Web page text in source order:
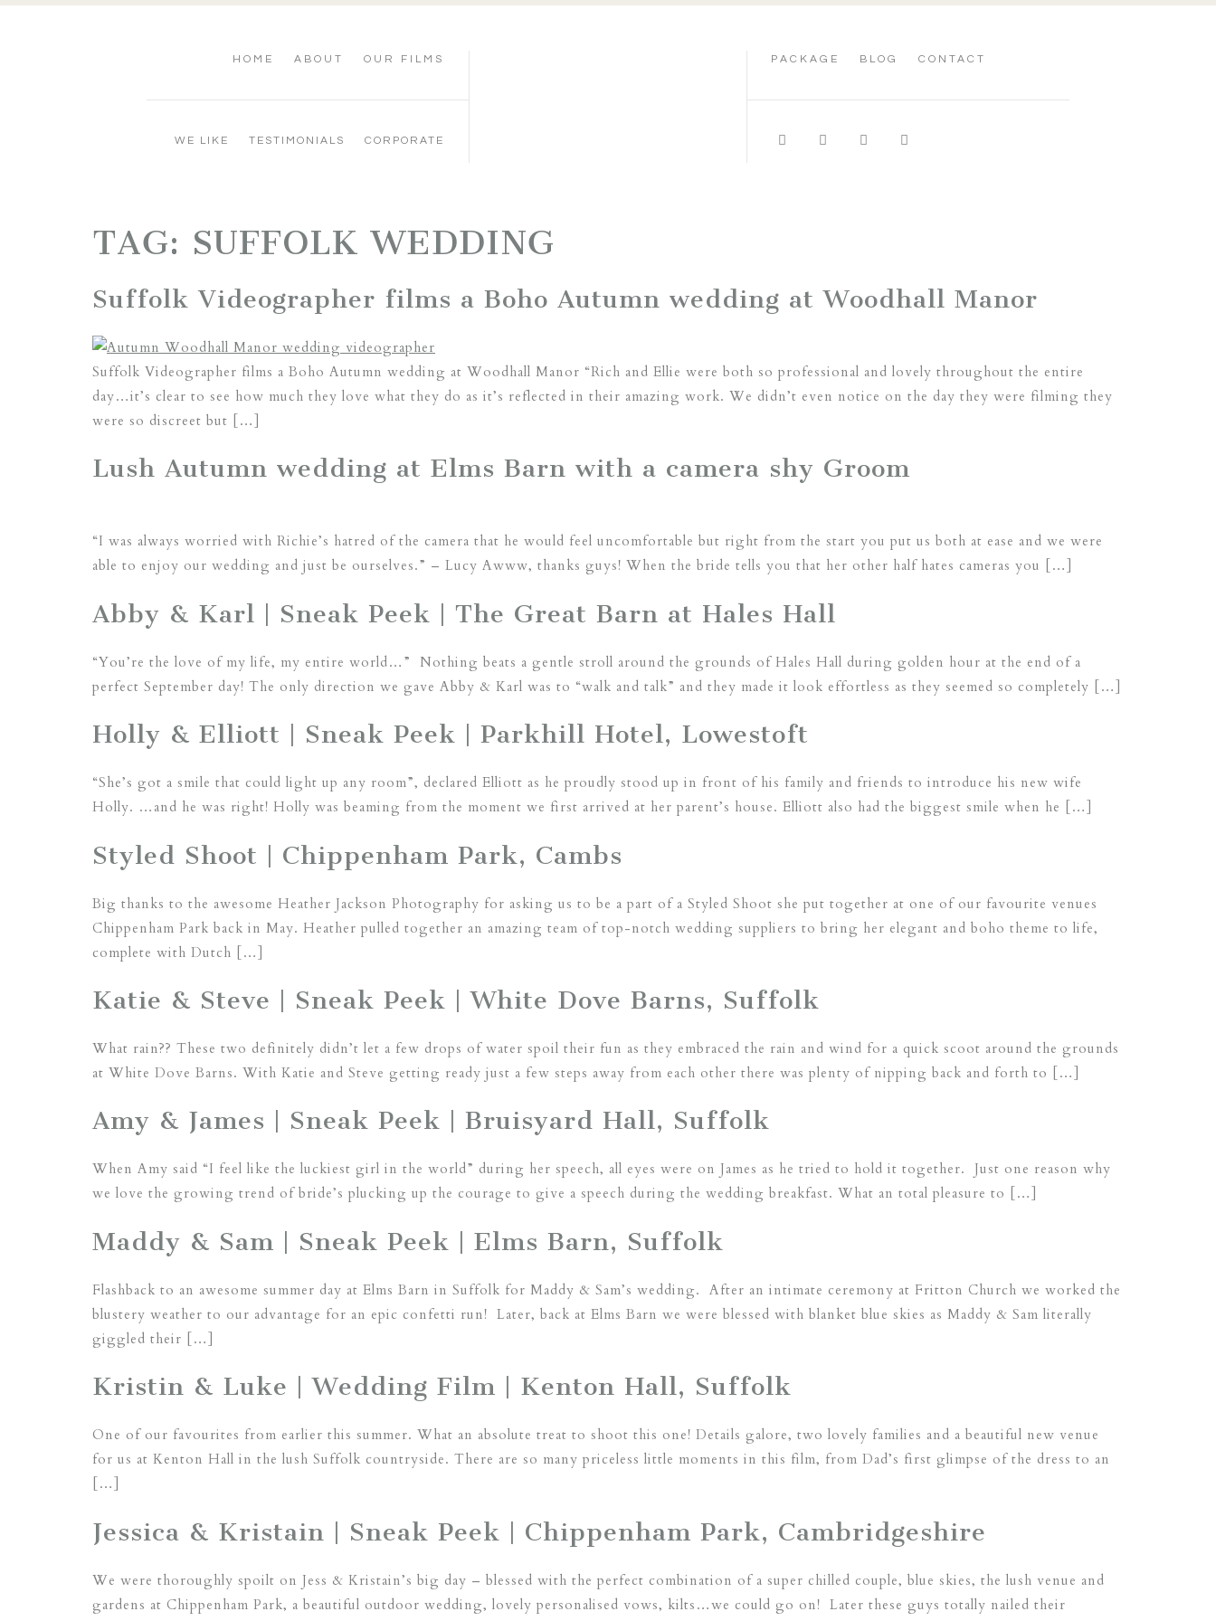
HOME ABOUT OUR FILMS
WE LIKE TESTIMONIALS CORPORATE
PACKAGE BLOG CONTACT
TAG: SUFFOLK WEDDING
Suffolk Videographer films a Boho Autumn wedding at Woodhall Manor
Suffolk Videographer films a Boho Autumn wedding at Woodhall Manor “Rich and Ellie were both so professional and lovely throughout the entire
day…it’s clear to see how much they love what they do as it’s reflected in their amazing work. We didn’t even notice on the day they were filming they
were so discreet but […]
Lush Autumn wedding at Elms Barn with a camera shy Groom
“I was always worried with Richie’s hatred of the camera that he would feel uncomfortable but right from the start you put us both at ease and we were
able to enjoy our wedding and just be ourselves.” – Lucy Awww, thanks guys! When the bride tells you that her other half hates cameras you […]
Abby & Karl | Sneak Peek | The Great Barn at Hales Hall
“You’re the love of my life, my entire world…” Nothing beats a gentle stroll around the grounds of Hales Hall during golden hour at the end of a
perfect September day! The only direction we gave Abby & Karl was to “walk and talk” and they made it look effortless as they seemed so completely […]
Holly & Elliott | Sneak Peek | Parkhill Hotel, Lowestoft
“She’s got a smile that could light up any room”, declared Elliott as he proudly stood up in front of his family and friends to introduce his new wife
Holly. …and he was right! Holly was beaming from the moment we first arrived at her parent’s house. Elliott also had the biggest smile when he […]
Styled Shoot | Chippenham Park, Cambs
Big thanks to the awesome Heather Jackson Photography for asking us to be a part of a Styled Shoot she put together at one of our favourite venues
Chippenham Park back in May. Heather pulled together an amazing team of top-notch wedding suppliers to bring her elegant and boho theme to life,
complete with Dutch […]
Katie & Steve | Sneak Peek | White Dove Barns, Suffolk
What rain?? These two definitely didn’t let a few drops of water spoil their fun as they embraced the rain and wind for a quick scoot around the grounds
at White Dove Barns. With Katie and Steve getting ready just a few steps away from each other there was plenty of nipping back and forth to […]
Amy & James | Sneak Peek | Bruisyard Hall, Suffolk
When Amy said “I feel like the luckiest girl in the world” during her speech, all eyes were on James as he tried to hold it together. Just one reason why
we love the growing trend of bride’s plucking up the courage to give a speech during the wedding breakfast. What an total pleasure to […]
Maddy & Sam | Sneak Peek | Elms Barn, Suffolk
Flashback to an awesome summer day at Elms Barn in Suffolk for Maddy & Sam’s wedding. After an intimate ceremony at Fritton Church we worked the
blustery weather to our advantage for an epic confetti run! Later, back at Elms Barn we were blessed with blanket blue skies as Maddy & Sam literally
giggled their […]
Kristin & Luke | Wedding Film | Kenton Hall, Suffolk
One of our favourites from earlier this summer. What an absolute treat to shoot this one! Details galore, two lovely families and a beautiful new venue
for us at Kenton Hall in the lush Suffolk countryside. There are so many priceless little moments in this film, from Dad’s first glimpse of the dress to an
[…]
Jessica & Kristain | Sneak Peek | Chippenham Park, Cambridgeshire
We were thoroughly spoilt on Jess & Kristain’s big day – blessed with the perfect combination of a super chilled couple, blue skies, the lush venue and
gardens at Chippenham Park, a beautiful outdoor wedding, lovely personalised vows, kilts…we could go on! Later these guys totally nailed their